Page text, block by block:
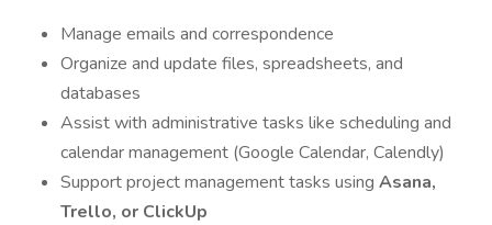
Manage emails and correspondence
Organize and update files, spreadsheets, and
databases
Assist with administrative tasks like scheduling and
calendar management (Google Calendar, Calendly)
Support project management tasks using Asana,
Trello, or ClickUp